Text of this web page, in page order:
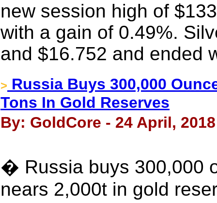
new session high of
with a gain of 0.49%.
and $16.752 and ended
> Russia Buys 300,000
Tons In Gold Reserves
By: GoldCore - 24 April, 2018
� Russia buys 300,000
nears 2,000t in gold